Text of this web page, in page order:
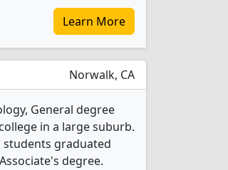
Learn More
Norwalk, CA
General degree
in a large suburb.
students graduated
degree.